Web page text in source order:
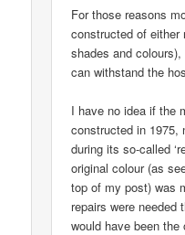
For those reasons
constructed of either
shades and
can withstand the
I have no idea if the
constructed in 1975,
during its so-called
original colour (as
top of my post) was
repairs were needed
would have been the